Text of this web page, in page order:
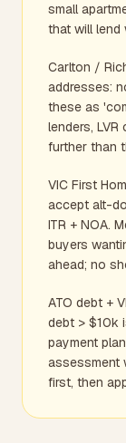
small
that will lend
Carlton /
addresses:
these as
lenders,
further than
VIC First
accept alt-
ITR + NOA.
buyers
ahead; no
ATO debt +
debt > $10k
payment
assessment
first, then